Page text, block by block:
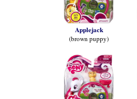
Applejack
(brown puppy)